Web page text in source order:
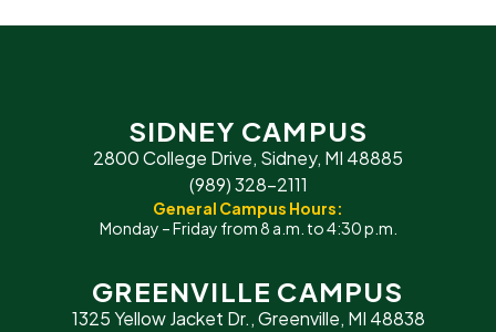
SIDNEY CAMPUS
2800 College Drive, Sidney, MI 48885
(989) 328-2111
General Campus Hours:
Monday – Friday from 8 a.m. to 4:30 p.m.
GREENVILLE CAMPUS
1325 Yellow Jacket Dr., Greenville, MI 48838